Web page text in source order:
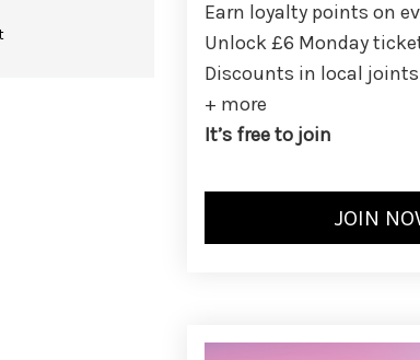
Earn loyalty points on
Unlock £6 Monday
Discounts in local joints
+ more
It’s free to join